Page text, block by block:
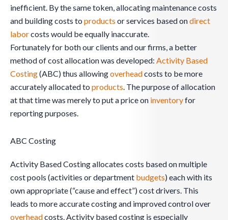
inefficient. By the same token, allocating maintenance costs
and building costs to products or services based ondirect
laborcosts would be equally inaccurate.
Fortunately for both our clients and our firms, a better
method of cost allocation was developed: Activity Based
Costing(ABC) thus allowingoverheadcosts to be more
accurately allocated to products. The purpose of allocation
at that time was merely to put a price on inventoryfor
reporting purposes.
ABC Costing
Activity Based Costing allocates costs based on multiple
cost pools (activities or department budgets) each with its
own appropriate (“cause and effect”) cost drivers. This
leads to more accurate costing and improved control over
overheadcosts. Activity based costing is especially